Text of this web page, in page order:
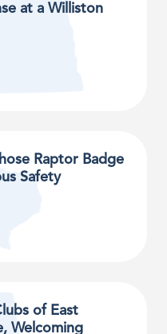
at a Williston
Raptor Badge
Safety
of East
Welcoming